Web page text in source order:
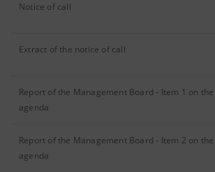
Notice of call
Extract of the notice of call
Report of the Management Board - Item 1 on the
agenda
Report of the Management Board - Item 2 on the
agenda